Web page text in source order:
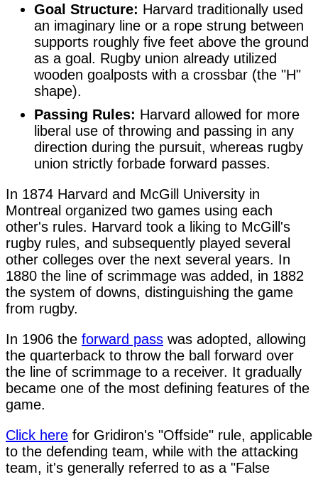
Goal Structure: Harvard traditionally used
an imaginary line or a rope strung between
supports roughly five feet above the ground
as a goal. Rugby union already utilized
wooden goalposts with a crossbar (the "H"
shape).
Passing Rules: Harvard allowed for more
liberal use of throwing and passing in any
direction during the pursuit, whereas rugby
union strictly forbade forward passes.
In 1874 Harvard and McGill University in
Montreal organized two games using each
other's rules. Harvard took a liking to McGill's
rugby rules, and subsequently played several
other colleges over the next several years. In
1880 the line of scrimmage was added, in 1882
the system of downs, distinguishing the game
from rugby.
In 1906 the forward pass was adopted, allowing
the quarterback to throw the ball forward over
the line of scrimmage to a receiver. It gradually
became one of the most defining features of the
game.
Click here for Gridiron's "Offside" rule, applicable
to the defending team, while with the attacking
team, it's generally referred to as a "False